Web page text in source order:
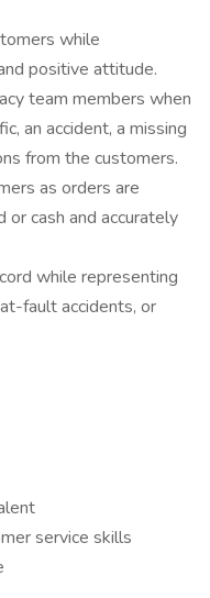
while
positive attitude.
team members when
an accident, a missing
from the customers.
as orders are
or cash and accurately
while representing
fault accidents, or
service skills